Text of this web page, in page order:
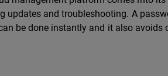
updates and troubleshooting. A
be done instantly and it also avoids